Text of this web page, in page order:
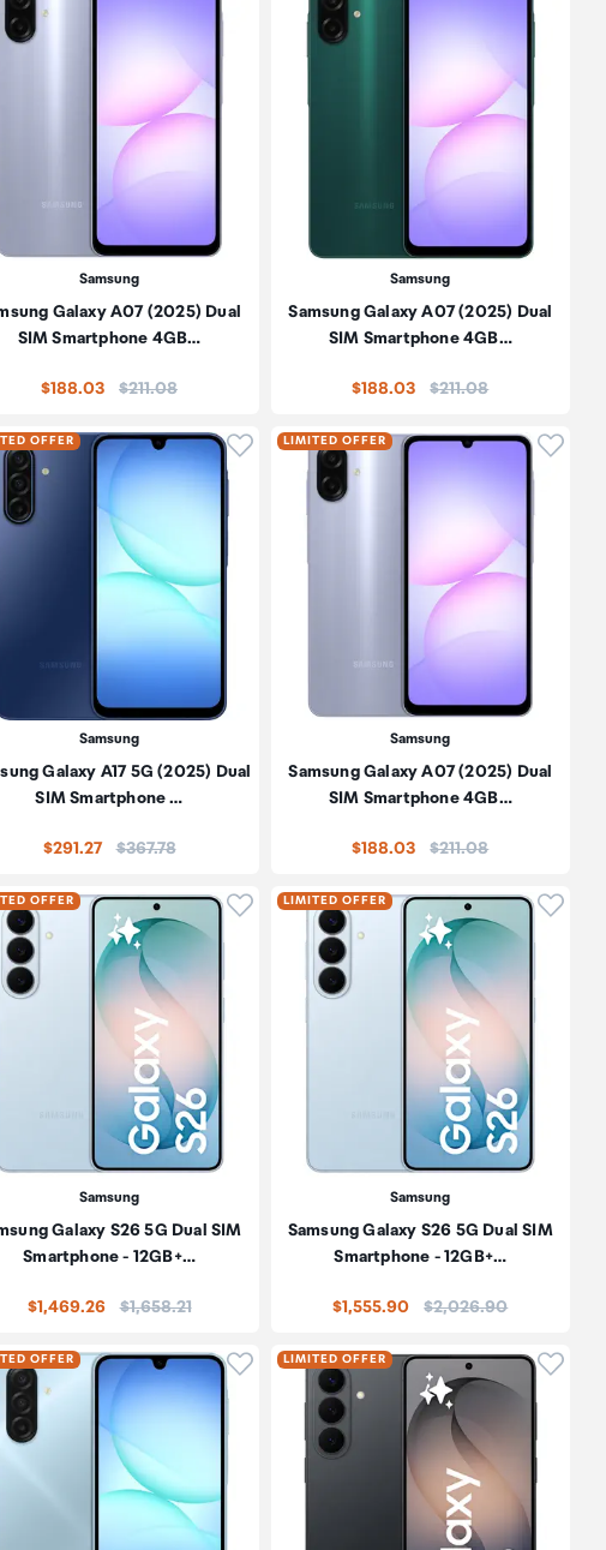
Samsung
Galaxy A07 (2025) Dual
SIM Smartphone 4GB…
$188.03 Price:
$211.08
Samsung
Samsung Galaxy A07 (2025) Dual
SIM Smartphone 4GB…
$188.03 Price:
$211.08
product to wishlist
OFFER Click to add product to wishlist
Samsung
Galaxy A17 5G (2025) Dual
SIM Smartphone …
$291.27 Price:
$367.78
LIMITED OFFER Click
Samsung
Samsung Galaxy A07 (2025) Dual
SIM Smartphone 4GB…
$188.03 Price:
$211.08
product to wishlist
OFFER Click to add product to wishlist
Samsung
Galaxy S26 5G Dual SIM
Smartphone - 12GB+…
$1,469.26 Price:
$1,658.21
LIMITED OFFER Click
Samsung
Samsung Galaxy S26 5G Dual SIM
Smartphone - 12GB+…
$1,555.90 Price:
$2,026.90
product to wishlist
OFFER Click to add product to wishlist
LIMITED OFFER Click